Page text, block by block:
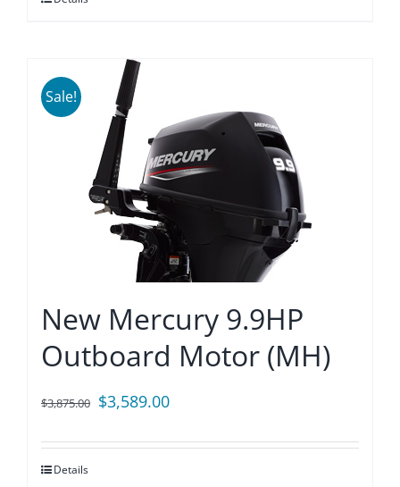
Sale!
New Mercury 9.9HP
Outboard Motor (MH)
$3,875.00 Original
was:
$3,589.00Current
is:
Details